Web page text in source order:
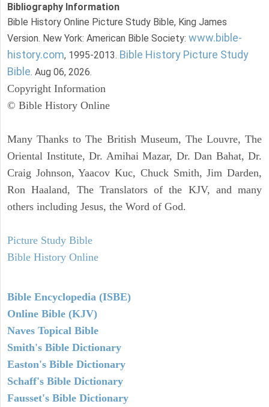
Bibliography Information
Bible History Online Picture Study Bible, King James
Version. New York: American Bible Society: www.bible-
history.com, 1995-2013. Bible History Picture Study
Bible. Aug 06, 2026.
Copyright Information
© Bible History Online
Many Thanks to The British Museum, The Louvre, The
Oriental Institute, Dr. Amihai Mazar, Dr. Dan Bahat, Dr.
Craig Johnson, Yaacov Kuc, Chuck Smith, Jim Darden,
Ron Haaland, The Translators of the KJV, and many
others including Jesus, the Word of God.
Picture Study Bible
Bible History Online
Bible Encyclopedia (ISBE)
Online Bible (KJV)
Naves Topical Bible
Smith's Bible Dictionary
Easton's Bible Dictionary
Schaff's Bible Dictionary
Fausset's Bible Dictionary